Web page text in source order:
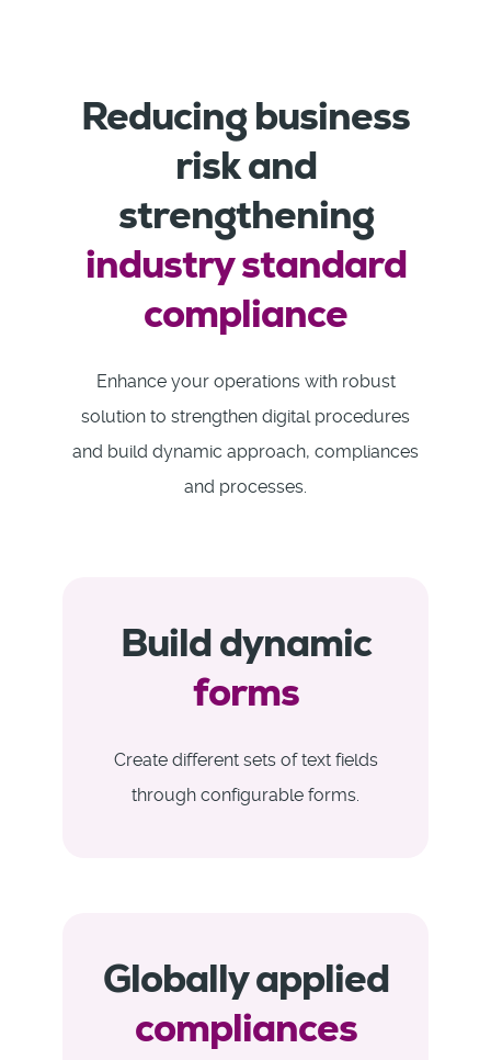
Reducing business
risk and
strengthening
industry standard
compliance
Enhance your operations with robust
solution to strengthen digital procedures
and build dynamic approach, compliances
and processes.
Build dynamic
forms
Create different sets of text fields
through configurable forms.
Globally applied
compliances